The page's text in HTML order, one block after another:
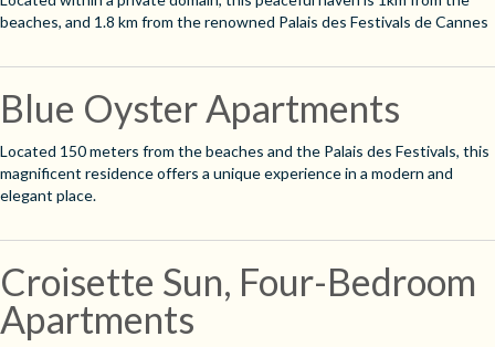
beaches, and 1.8 km from the renowned Palais des Festivals de Cannes
Blue Oyster Apartments
Located 150 meters from the beaches and the Palais des Festivals, this
magnificent residence offers a unique experience in a modern and
elegant place.
Croisette Sun, Four-Bedroom
Apartments